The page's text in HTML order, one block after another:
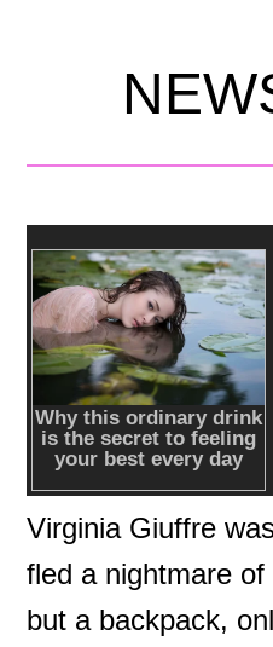
Virginia Giuffre
fled a nightmare
but a backpack,